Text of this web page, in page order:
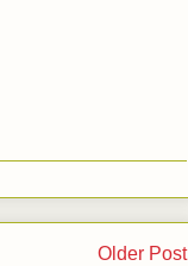
Older Post